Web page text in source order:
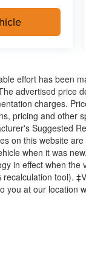
effort has been
advertised price
charges.
pricing and other
Suggested
on this website
when it was
in effect when
tool).
you at our location